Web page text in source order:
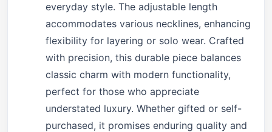
everyday style. The adjustable length
accommodates various necklines, enhancing
flexibility for layering or solo wear. Crafted
with precision, this durable piece balances
classic charm with modern functionality,
perfect for those who appreciate
understated luxury. Whether gifted or self-
purchased, it promises enduring quality and